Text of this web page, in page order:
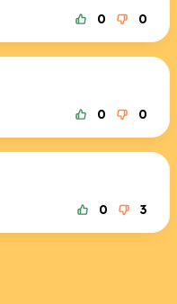
0 0
0 0
0 3